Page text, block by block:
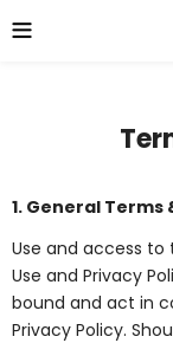
1. General Terms
Use and access
Use and Privacy
bound and act in
Privacy Policy.